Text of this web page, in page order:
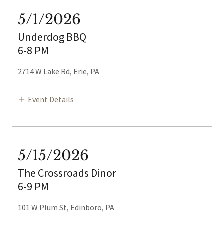
5/1/2026
Underdog BBQ
6-8 PM
2714 W Lake Rd, Erie, PA
Event Details
5/15/2026
The Crossroads Dinor
6-9 PM
101 W Plum St, Edinboro, PA